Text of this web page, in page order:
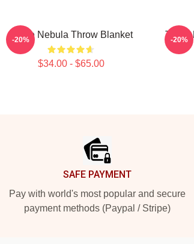
Twice Nebula Throw Blanket
$34.00 - $65.00
-20%
Twice
-20%
SAFE PAYMENT
Pay with world's most popular and secure
payment methods (Paypal / Stripe)